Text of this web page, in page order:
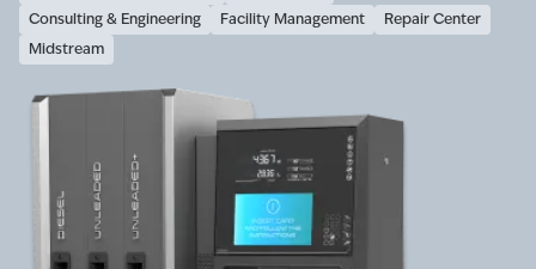
Consulting & Engineering
Facility Management
Repair Center
Midstream